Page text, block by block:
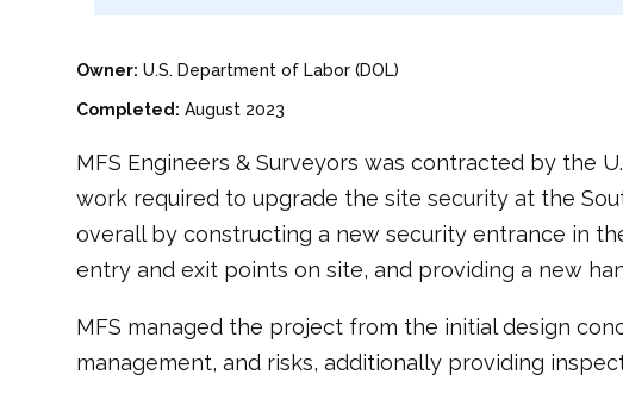
Owner: U.S. Department of Labor (DOL)
Completed: August 2023
MFS Engineers & Surveyors was contracted by the
work required to upgrade the site security at the
overall by constructing a new security entrance in
entry and exit points on site, and providing a new
MFS managed the project from the initial design
management, and risks, additionally providing